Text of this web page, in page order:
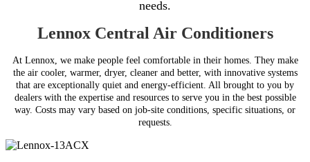
needs.
Lennox Central Air Conditioners
At Lennox, we make people feel comfortable in their homes. They make
the air cooler, warmer, dryer, cleaner and better, with innovative systems
that are exceptionally quiet and energy-efficient. All brought to you by
dealers with the expertise and resources to serve you in the best possible
way. Costs may vary based on job-site conditions, specific situations, or
requests.